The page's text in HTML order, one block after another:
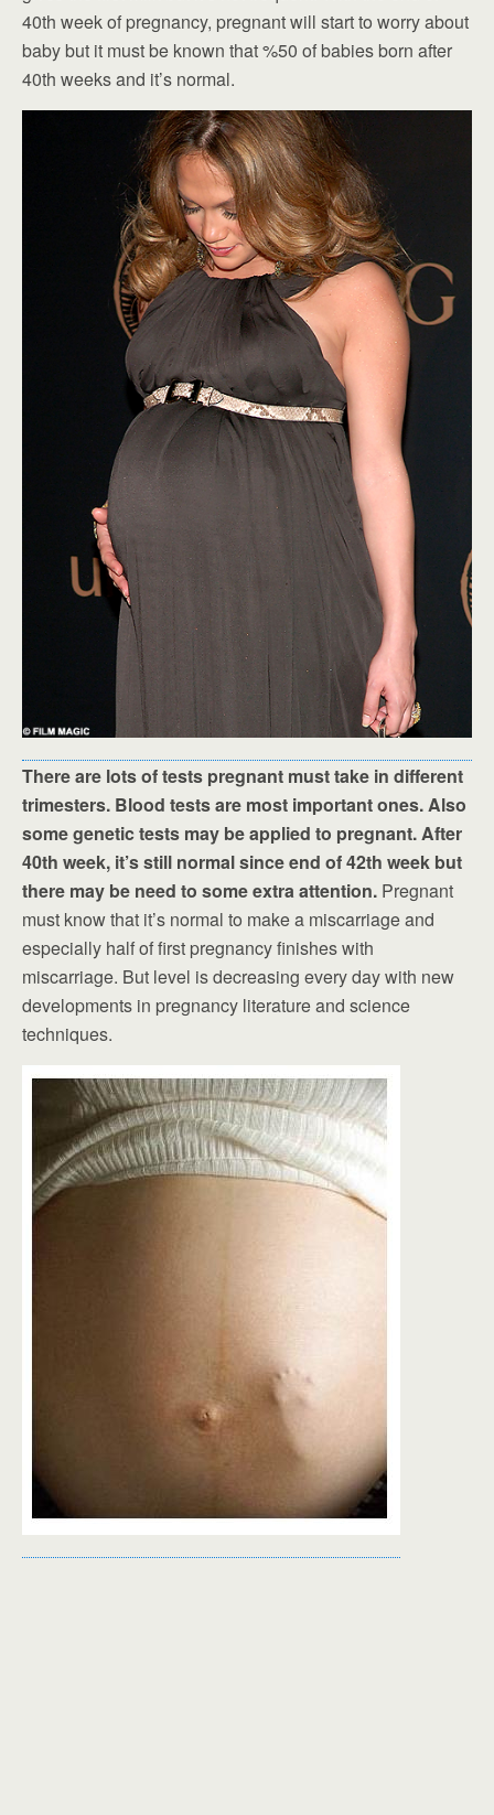
40th week of pregnancy, pregnant will start to worry about
baby but it must be known that %50 of babies born after
40th weeks and it’s normal.
There are lots of tests pregnant must take in different
trimesters. Blood tests are most important ones. Also
some genetic tests may be applied to pregnant. After
40th week, it’s still normal since end of 42th week but
there may be need to some extra attention. Pregnant
must know that it’s normal to make a miscarriage and
especially half of first pregnancy finishes with
miscarriage. But level is decreasing every day with new
developments in pregnancy literature and science
techniques.